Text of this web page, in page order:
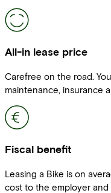
All-in lease price
Carefree on the road.
maintenance, insurance
Fiscal benefit
Leasing a Bike is on
cost to the employer and